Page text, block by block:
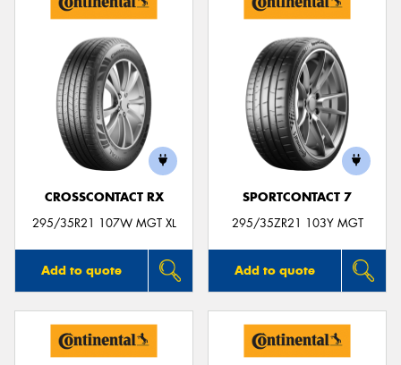
CROSSCONTACT RX
295/35R21 107W MGT XL
Add to quote
SPORTCONTACT 7
295/35ZR21 103Y MGT
Add to quote